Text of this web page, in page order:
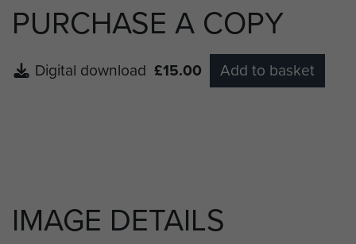
PURCHASE A COPY
Digital download £15.00 Add to basket
IMAGE DETAILS